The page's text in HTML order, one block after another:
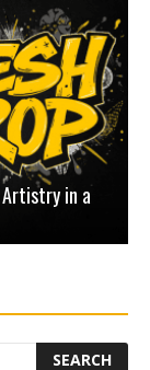
Artistry in a